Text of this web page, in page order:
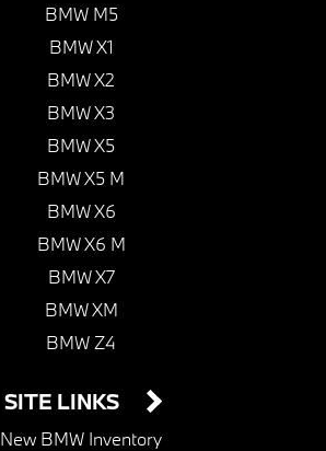
BMW M5
BMW X1
BMW X2
BMW X3
BMW X5
BMW X5 M
BMW X6
BMW X6 M
BMW X7
BMW XM
BMW Z4
SITE LINKS
New BMW Inventory